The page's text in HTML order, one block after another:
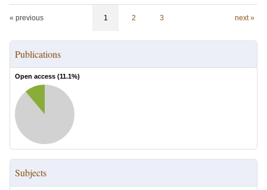
« previous 1 2 3 next »
Publications
Open access (11.1%)
Subjects